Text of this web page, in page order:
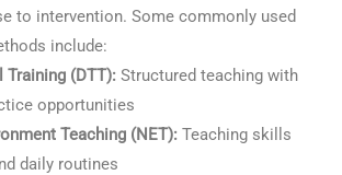
to intervention. Some commonly used
include:
Training (DTT): Structured teaching with
opportunities
Teaching (NET): Teaching skills
daily routines